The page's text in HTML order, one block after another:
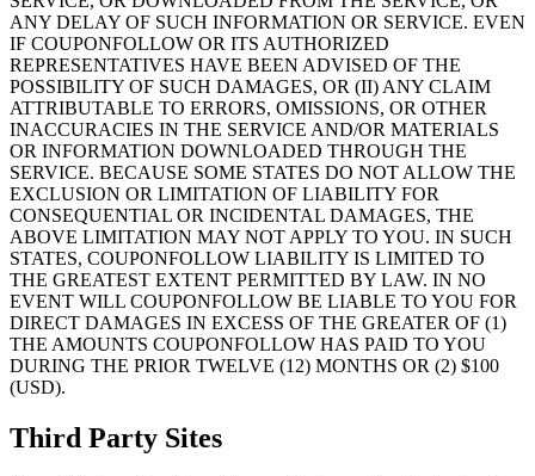
ANY DELAY OF SUCH INFORMATION OR SERVICE. EVEN
IF COUPONFOLLOW OR ITS AUTHORIZED
REPRESENTATIVES HAVE BEEN ADVISED OF THE
POSSIBILITY OF SUCH DAMAGES, OR (II) ANY CLAIM
ATTRIBUTABLE TO ERRORS, OMISSIONS, OR OTHER
INACCURACIES IN THE SERVICE AND/OR MATERIALS
OR INFORMATION DOWNLOADED THROUGH THE
SERVICE. BECAUSE SOME STATES DO NOT ALLOW THE
EXCLUSION OR LIMITATION OF LIABILITY FOR
CONSEQUENTIAL OR INCIDENTAL DAMAGES, THE
ABOVE LIMITATION MAY NOT APPLY TO YOU. IN SUCH
STATES, COUPONFOLLOW LIABILITY IS LIMITED TO
THE GREATEST EXTENT PERMITTED BY LAW. IN NO
EVENT WILL COUPONFOLLOW BE LIABLE TO YOU FOR
DIRECT DAMAGES IN EXCESS OF THE GREATER OF (1)
THE AMOUNTS COUPONFOLLOW HAS PAID TO YOU
DURING THE PRIOR TWELVE (12) MONTHS OR (2) $100
(USD).
Third Party Sites